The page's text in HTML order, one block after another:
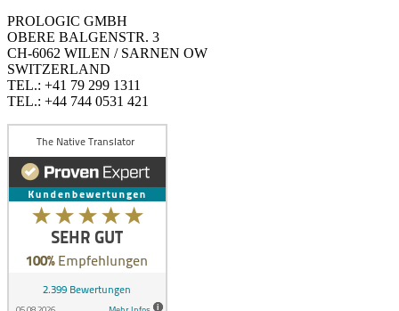
PROLOGIC GMBH
OBERE BALGENSTR. 3
CH-6062 WILEN / SARNEN OW
SWITZERLAND
TEL.: +41 79 299 1311
TEL.: +44 744 0531 421